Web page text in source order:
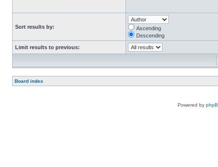
Sort results by:
Ascending
Descending
Limit results to previous:
Board index
Powered by